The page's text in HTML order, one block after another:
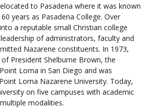
to Pasadena where it was known
years as Pasadena College. Over
a reputable small Christian college
of administrators, faculty and
Nazarene constituents. In 1973,
President Shelburne Brown, the
Loma in San Diego and was
Loma Nazarene University. Today,
on five campuses with academic
modalities.